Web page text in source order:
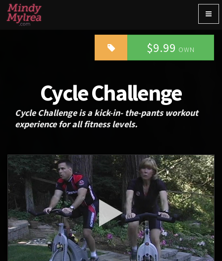
$9.99 OWN
Cycle Challenge
Cycle Challenge is a kick-in- the-pants workout
experience for all fitness levels.